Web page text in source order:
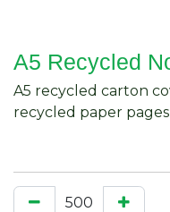
A5 Recycled
A5 recycled carton
recycled paper